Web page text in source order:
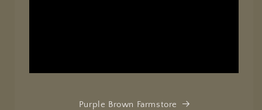
Purple Brown Farmstore